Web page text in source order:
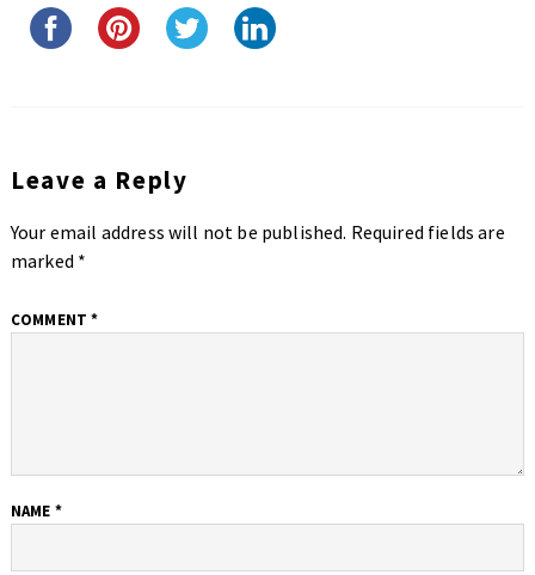
Leave a Reply
Your email address will not be published. Required fields are
marked *
COMMENT*
NAME *